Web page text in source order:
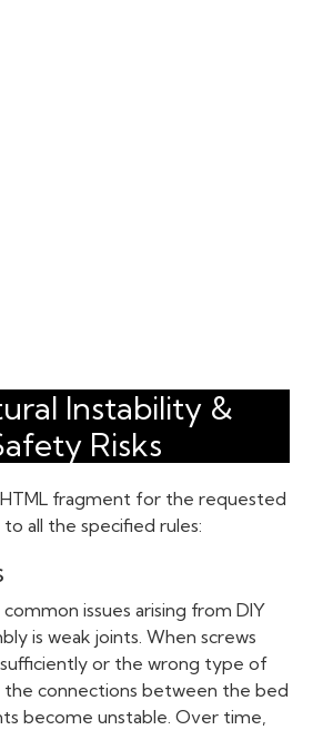
Instability &
Risks
fragment for the requested
all the specified rules:
issues arising from DIY
is weak joints. When screws
or the wrong type of
the connections between the bed
become unstable. Over time,